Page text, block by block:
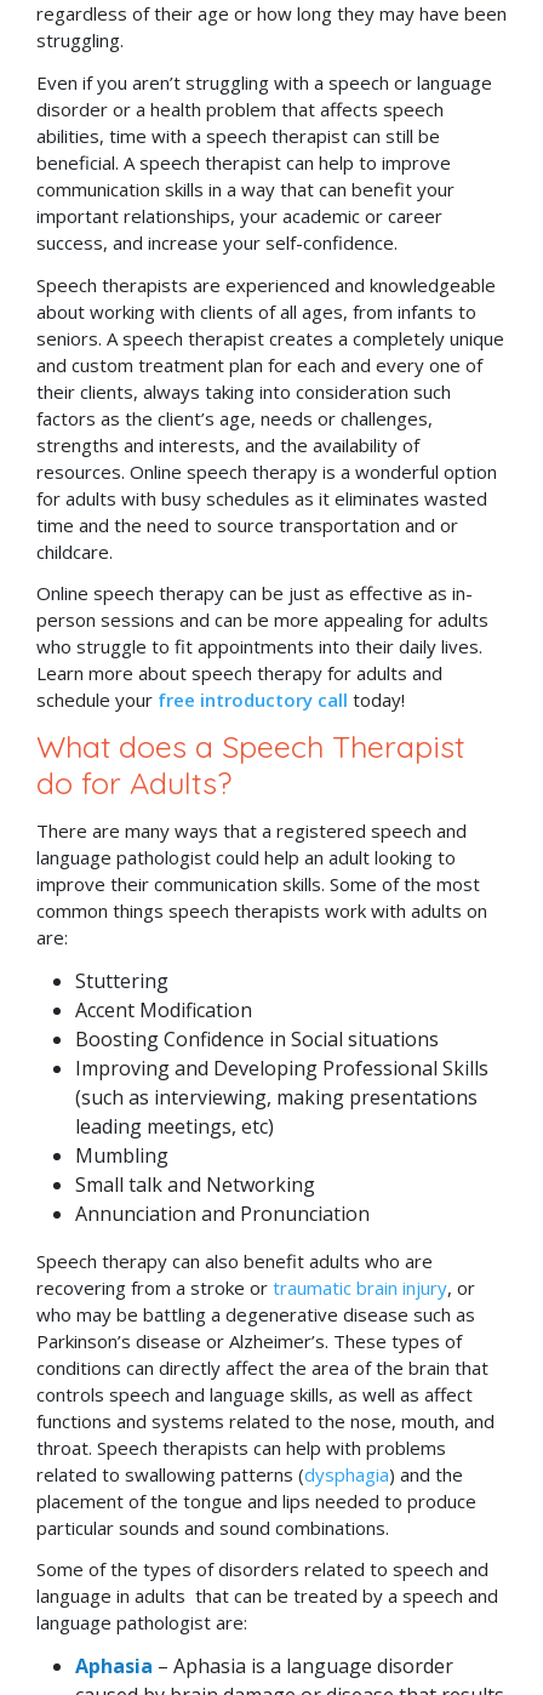
regardless of their age or how long they may have been
struggling.
Even if you aren’t struggling with a speech or language
disorder or a health problem that affects speech
abilities, time with a speech therapist can still be
beneficial. A speech therapist can help to improve
communication skills in a way that can benefit your
important relationships, your academic or career
success, and increase your self-confidence.
Speech therapists are experienced and knowledgeable
about working with clients of all ages, from infants to
seniors. A speech therapist creates a completely unique
and custom treatment plan for each and every one of
their clients, always taking into consideration such
factors as the client’s age, needs or challenges,
strengths and interests, and the availability of
resources. Online speech therapy is a wonderful option
for adults with busy schedules as it eliminates wasted
time and the need to source transportation and or
childcare.
Online speech therapy can be just as effective as in-
person sessions and can be more appealing for adults
who struggle to fit appointments into their daily lives.
Learn more about speech therapy for adults and
schedule your free introductory call today!
What does a Speech Therapist
do for Adults?
There are many ways that a registered speech and
language pathologist could help an adult looking to
improve their communication skills. Some of the most
common things speech therapists work with adults on
are:
Stuttering
Accent Modification
Boosting Confidence in Social situations
Improving and Developing Professional Skills
(such as interviewing, making presentations
leading meetings, etc)
Mumbling
Small talk and Networking
Annunciation and Pronunciation
Speech therapy can also benefit adults who are
recovering from a stroke or traumatic brain injury, or
who may be battling a degenerative disease such as
Parkinson’s disease or Alzheimer’s. These types of
conditions can directly affect the area of the brain that
controls speech and language skills, as well as affect
functions and systems related to the nose, mouth, and
throat. Speech therapists can help with problems
related to swallowing patterns (dysphagia) and the
placement of the tongue and lips needed to produce
particular sounds and sound combinations.
Some of the types of disorders related to speech and
language in adults that can be treated by a speech and
language pathologist are:
Aphasia – Aphasia is a language disorder